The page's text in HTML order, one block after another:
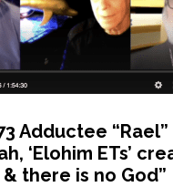
Adductee “Rael”
‘Elohim ETs’
there is no God”